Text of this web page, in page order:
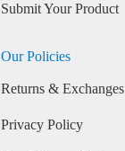
Submit Your Product
Our Policies
Returns & Exchanges
Privacy Policy